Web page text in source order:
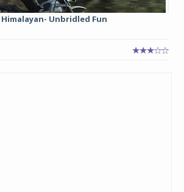
Himalayan- Unbridled Fun